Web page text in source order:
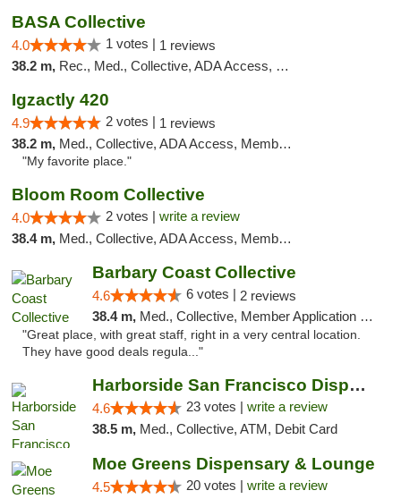
BASA Collective
4.0 1 votes | 1 reviews
38.2 m, Rec., Med., Collective, ADA Access, Member Application Required, ATM, Debit Card, Delivery, Pickup
Igzactly 420
4.9 2 votes | 1 reviews
38.2 m, Med., Collective, ADA Access, Member Application Required, ATM
"My favorite place."
Bloom Room Collective
4.0 2 votes | write a review
38.4 m, Med., Collective, ADA Access, Member Application Required, ATM
Barbary Coast Collective
4.6 6 votes | 2 reviews
38.4 m, Med., Collective, Member Application Required, Debit Card
"Great place, with great staff, right in a very central location.
They have good deals regula..."
Harborside San Francisco Dispensary
4.6 23 votes | write a review
38.5 m, Med., Collective, ATM, Debit Card
Moe Greens Dispensary & Lounge
4.5 20 votes | write a review